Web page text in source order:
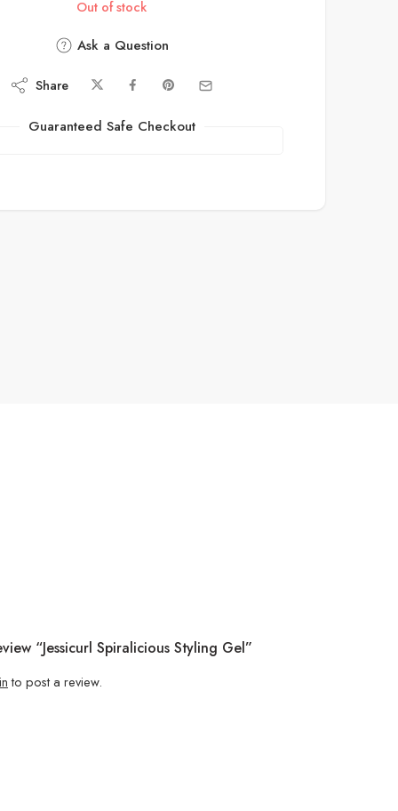
Out of stock
Ask a Question
Share
Guaranteed Safe Checkout
“Jessicurl Spiralicious Styling Gel”
to post a review.